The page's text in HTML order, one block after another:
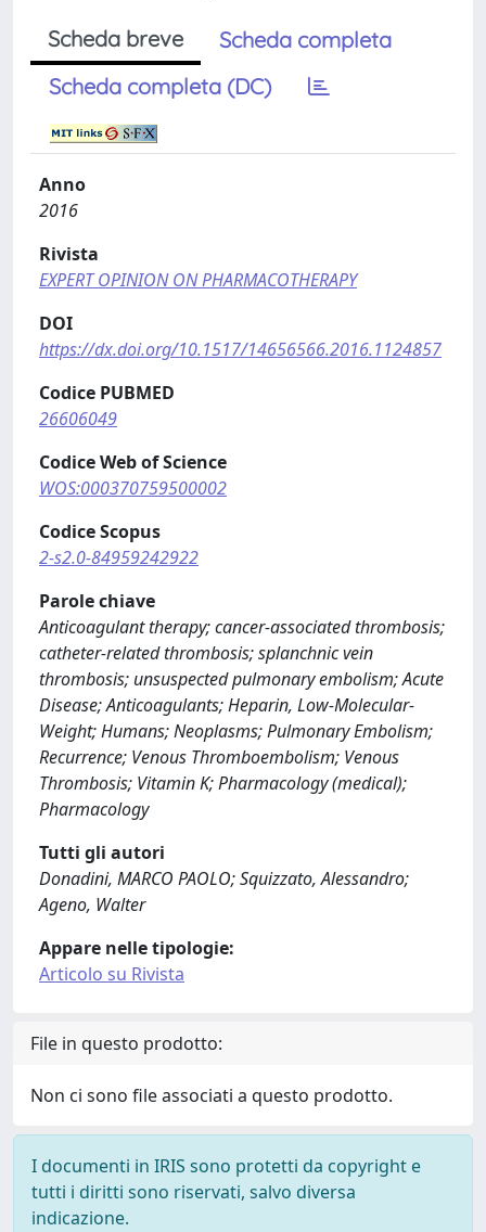
Scheda breve
Scheda completa
Scheda completa (DC)
Anno
2016
Rivista
EXPERT OPINION ON PHARMACOTHERAPY
DOI
https://dx.doi.org/10.1517/14656566.2016.1124857
Codice PUBMED
26606049
Codice Web of Science
WOS:000370759500002
Codice Scopus
2-s2.0-84959242922
Parole chiave
Anticoagulant therapy; cancer-associated thrombosis;
catheter-related thrombosis; splanchnic vein
thrombosis; unsuspected pulmonary embolism; Acute
Disease; Anticoagulants; Heparin, Low-Molecular-
Weight; Humans; Neoplasms; Pulmonary Embolism;
Recurrence; Venous Thromboembolism; Venous
Thrombosis; Vitamin K; Pharmacology (medical);
Pharmacology
Tutti gli autori
Donadini, MARCO PAOLO; Squizzato, Alessandro;
Ageno, Walter
Appare nelle tipologie:
Articolo su Rivista
File in questo prodotto:
Non ci sono file associati a questo prodotto.
I documenti in IRIS sono protetti da copyright e
tutti i diritti sono riservati, salvo diversa
indicazione.